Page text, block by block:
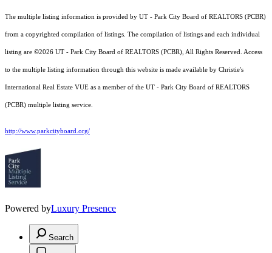
The multiple listing information is provided by UT - Park City Board of REALTORS (PCBR)
from a copyrighted compilation of listings. The compilation of listings and each individual
listing are ©2026 UT - Park City Board of REALTORS (PCBR), All Rights Reserved. Access
to the multiple listing information through this website is made available by Christie's
International Real Estate VUE as a member of the UT - Park City Board of REALTORS
(PCBR) multiple listing service.
http://www.parkcityboard.org/
Powered byLuxury Presence
Search